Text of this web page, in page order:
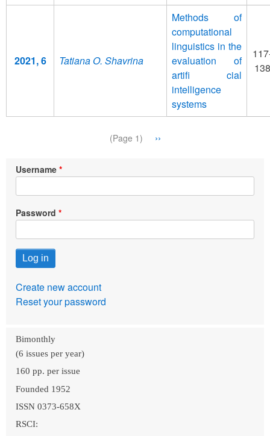
2021, 6 Tatiana O. Shavrina
Methods of
computational
linguistics in the
evaluation of
artifi cial
intelligence
systems
138
(Page 1)
Next
››
Username
Password
Create new account
Reset your password
Bimonthly
(6 issues per year)
160 pp. per issue
Founded 1952
ISSN 0373-658X
RSCI: